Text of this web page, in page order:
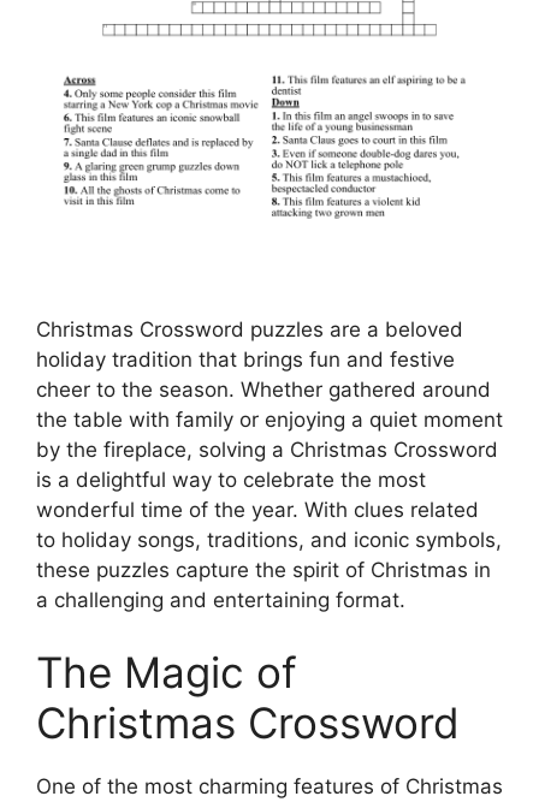
Christmas Crossword puzzles are a beloved
holiday tradition that brings fun and festive
cheer to the season. Whether gathered around
the table with family or enjoying a quiet moment
by the fireplace, solving a Christmas Crossword
is a delightful way to celebrate the most
wonderful time of the year. With clues related
to holiday songs, traditions, and iconic symbols,
these puzzles capture the spirit of Christmas in
a challenging and entertaining format.
The Magic of
Christmas Crossword
One of the most charming features of Christmas